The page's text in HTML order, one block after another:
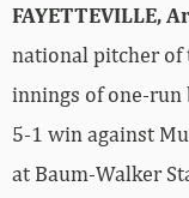
FAYETTEVILLE,
national pitcher of
innings of one-run
5-1 win against
at Baum-Walker